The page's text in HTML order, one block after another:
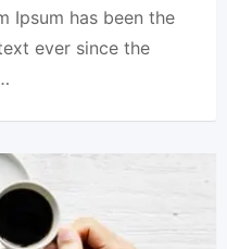
Ipsum has been the
ever since the